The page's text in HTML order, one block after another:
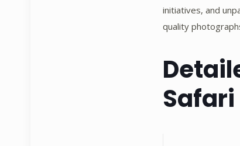
initiatives, and
quality